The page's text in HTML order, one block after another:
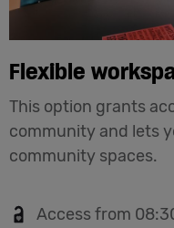
Flexible
This option grants
community and lets
community spaces.
Access from